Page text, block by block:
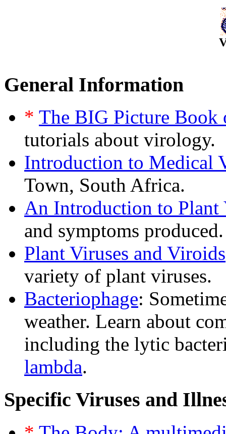
General Information
* The BIG Picture Book
tutorials about virology.
Introduction to Medical
Town, South Africa.
An Introduction to
and symptoms produced.
Plant Viruses and Viroids
variety of plant viruses.
Bacteriophage:
weather. Learn about
including the lytic
lambda.
Specific Viruses and